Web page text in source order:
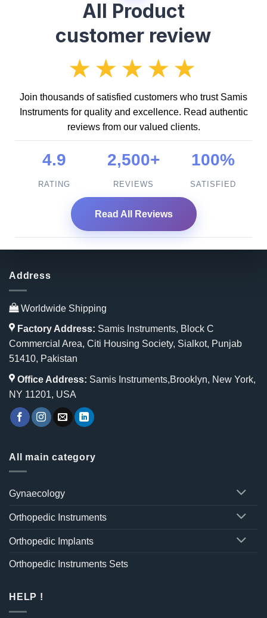
All Product
customer review
★★★★★
Join thousands of satisfied customers who trust Samis
Instruments for quality and excellence. Read authentic
reviews from our valued clients.
4.9
RATING
2,500+
REVIEWS
100%
SATISFIED
Read All Reviews
Address
Worldwide Shipping
Factory Address: Samis Instruments, Block C
Commercial Area, Citi Housing Society, Sialkot, Punjab
51410, Pakistan
Office Address: Samis Instruments,Brooklyn, New York,
NY 11201, USA
All main category
Gynaecology
Orthopedic Instruments
Orthopedic Implants
Orthopedic Instruments Sets
HELP !